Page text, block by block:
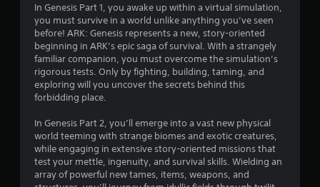
In Genesis Part 1, you awake up within a virtual simulation,
you must survive in a world unlike anything you’ve seen
before! ARK: Genesis represents a new, story-oriented
beginning in ARK’s epic saga of survival. With a strangely
familiar companion, you must overcome the simulation’s
rigorous tests. Only by fighting, building, taming, and
exploring will you uncover the secrets behind this
forbidding place.
In Genesis Part 2, you’ll emerge into a vast new physical
world teeming with strange biomes and exotic creatures,
while engaging in extensive story-oriented missions that
test your mettle, ingenuity, and survival skills. Wielding an
array of powerful new tames, items, weapons, and